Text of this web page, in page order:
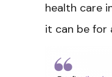
health care
it can be for